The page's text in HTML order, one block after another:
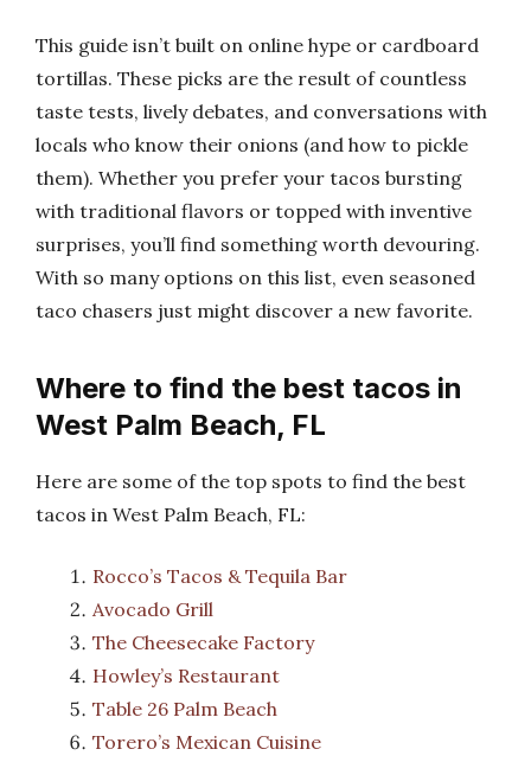
This guide isn’t built on online hype or cardboard
tortillas. These picks are the result of countless
taste tests, lively debates, and conversations with
locals who know their onions (and how to pickle
them). Whether you prefer your tacos bursting
with traditional flavors or topped with inventive
surprises, you’ll find something worth devouring.
With so many options on this list, even seasoned
taco chasers just might discover a new favorite.
Where to find the best tacos in
West Palm Beach, FL
Here are some of the top spots to find the best
tacos in West Palm Beach, FL:
Rocco’s Tacos & Tequila Bar
Avocado Grill
The Cheesecake Factory
Howley’s Restaurant
Table 26 Palm Beach
Torero’s Mexican Cuisine